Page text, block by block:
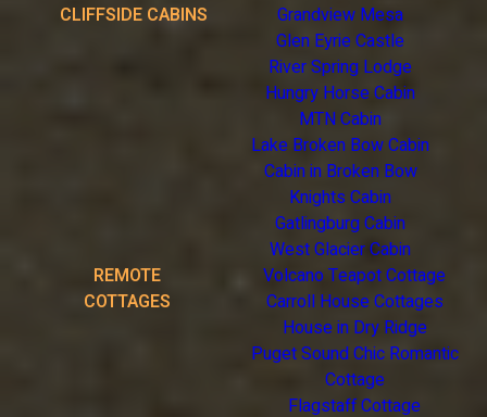
CLIFFSIDE CABINS
Grandview Mesa
Glen Eyrie Castle
River Spring Lodge
Hungry Horse Cabin
MTN Cabin
Lake Broken Bow Cabin
Cabin in Broken Bow
Knights Cabin
Gatlingburg Cabin
West Glacier Cabin
REMOTE
COTTAGES
Volcano Teapot Cottage
Carroll House Cottages
House in Dry Ridge
Puget Sound Chic Romantic
Cottage
Flagstaff Cottage